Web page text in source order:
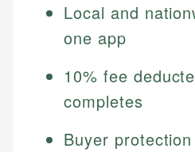
Local and
one app
10% fee
completes
Buyer